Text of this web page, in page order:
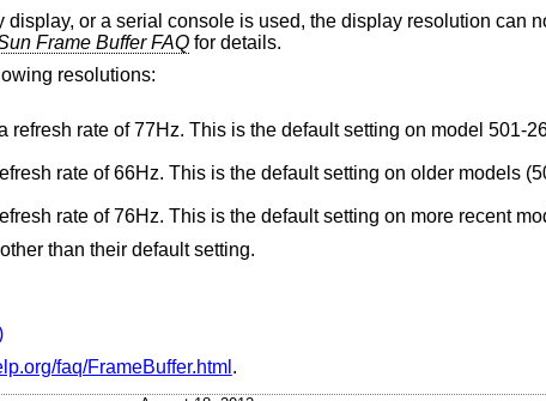
or a serial console is used, the display resolution can
Frame Buffer FAQfor details.
resolutions:
Super VGA 1024x768, with a refresh rate of 77Hz. This is the default setting on
Standard 1152x900, with a refresh rate of 66Hz. This is the
Standard 1152x900, with a refresh rate of 76Hz. This is
than their default setting.
faq/FrameBuffer.html .